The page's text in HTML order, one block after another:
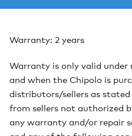
Warranty: 2 years
Warranty is only valid under
and when the Chipolo is
distributors/sellers as
from sellers not authorized
any warranty and/or repair